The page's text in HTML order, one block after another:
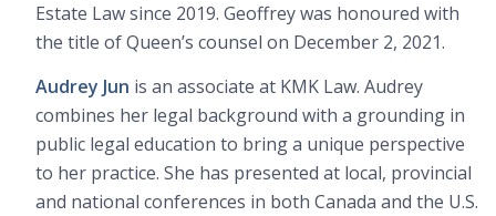
Estate Law since 2019. Geoffrey was honoured with
the title of Queen’s counsel on December 2, 2021.
Audrey Jun is an associate at KMK Law. Audrey
combines her legal background with a grounding in
public legal education to bring a unique perspective
to her practice. She has presented at local, provincial
and national conferences in both Canada and the U.S.